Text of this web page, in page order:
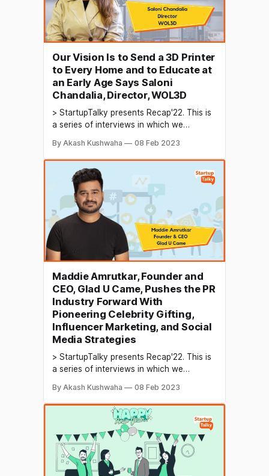
Our Vision Is to Send a 3D Printer
to Every Home and to Educate at
an Early Age Says Saloni
Chandalia, Director, WOL3D
> StartupTalky presents Recap'22. This is
a series of interviews in which we
founders & industry leaders to understand
their growth in 2022 and their predictions
for the future. 3D printing is a process in
which a digital model is used to create a
By Akash Kushwaha 08 Feb 2023
Maddie Amrutkar, Founder and
CEO, Glad U Came, Pushes the PR
Industry Forward With
Pioneering Celebrity Gifting,
Influencer Marketing, and Social
Media Strategies
> StartupTalky presents Recap'22. This is
a series of interviews in which we
founders & industry leaders to understand
their growth in 2022 and their predictions
for the future. Marketing and public
relations (PR) are important components
of a company's overall strategy
By Akash Kushwaha 08 Feb 2023